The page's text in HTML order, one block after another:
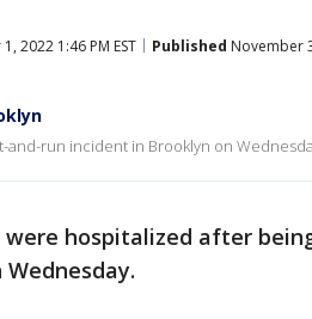
2022 1:46 PM EST Published November
run incident in Brooklyn on
hospitalized after